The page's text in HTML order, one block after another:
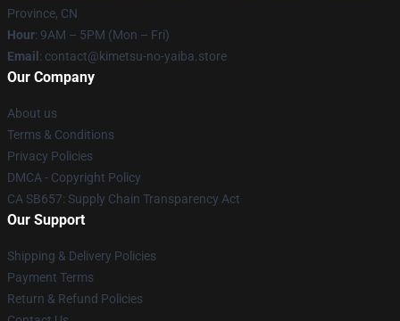
Province, CN
Hour: 9AM – 5PM (Mon – Fri)
Email : contact@kimetsu-no-yaiba.store
Our Company
About us
Terms & Conditions
Privacy Policies
DMCA - Copyright Policy
CA SB657: Supply Chain Transparency Act
Our Support
Shipping & Delivery Policies
Payment Terms
Return & Refund Policies